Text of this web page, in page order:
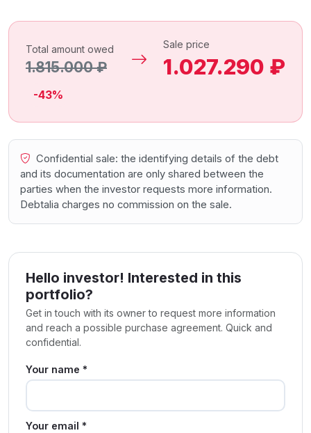
Total amount owed
1.815.000 ₽
Sale price
1.027.290 ₽
-43%
Confidential sale: the identifying details of the debt
and its documentation are only shared between the
parties when the investor requests more information.
Debtalia charges no commission on the sale.
Hello investor! Interested in this
portfolio?
Get in touch with its owner to request more information
and reach a possible purchase agreement. Quick and
confidential.
Your name *
Your email *